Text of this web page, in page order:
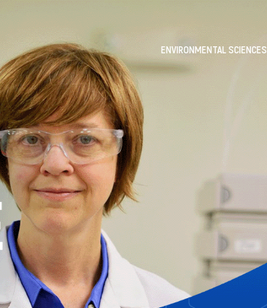
ENVIRONMENTAL SCIENCES